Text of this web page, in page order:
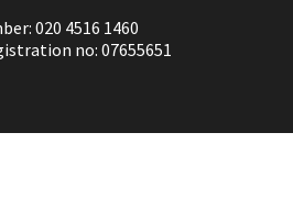
020 4516 1460
no: 07655651